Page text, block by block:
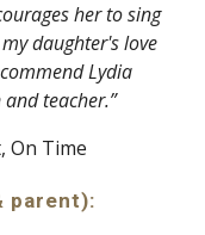
her to sing
daughter's love
Lydia
teacher.”
On Time
parent):